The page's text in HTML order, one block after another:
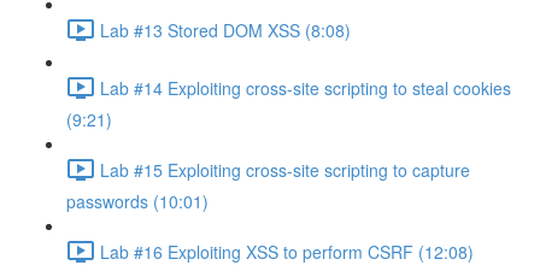
Lab #13 Stored DOM XSS (8:08)
Lab #14 Exploiting cross-site scripting to steal cookies
(9:21)
Lab #15 Exploiting cross-site scripting to capture
passwords (10:01)
Lab #16 Exploiting XSS to perform CSRF (12:08)